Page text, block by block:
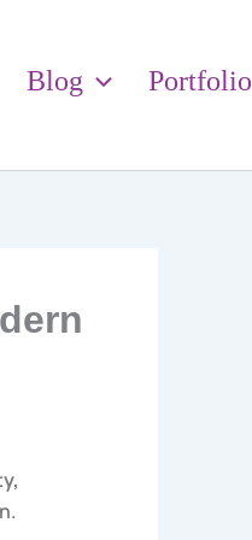
Blog Portfolio